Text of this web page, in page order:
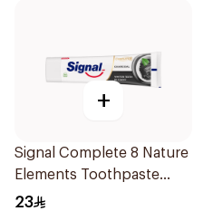
+
Signal Complete 8 Nature
Elements Toothpaste
Charcoal 75Ml
23